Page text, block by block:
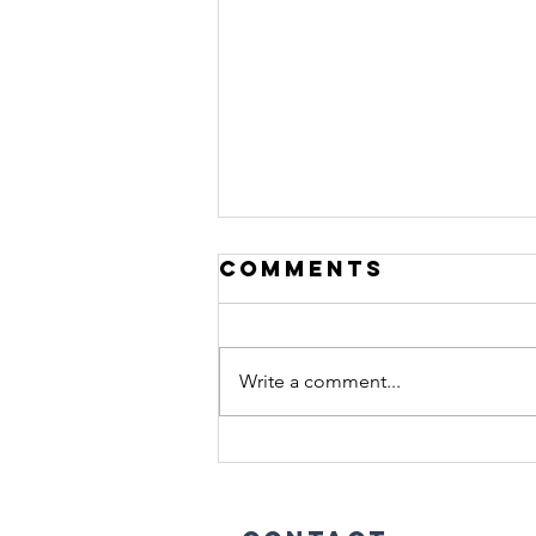
Stop Treating
Comments
Write a comment...